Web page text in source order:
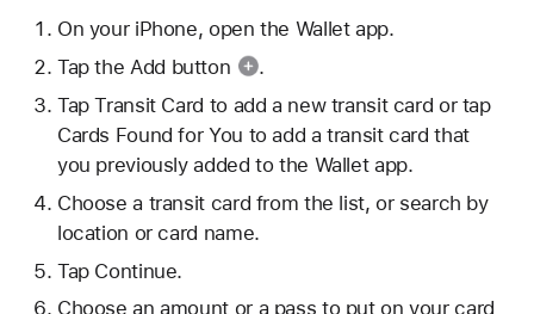
On your iPhone, open the Wallet app.
Tap the Add button
.
Tap Transit Card to add a new transit card or tap
Cards Found for You to add a transit card that
you previously added to the Wallet app.
Choose a transit card from the list, or search by
location or card name.
Tap Continue.
Choose an amount or a pass to put on your card